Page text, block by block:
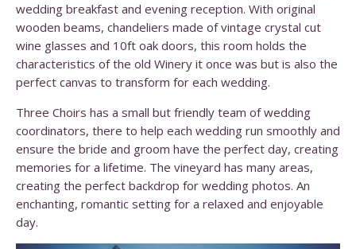
wedding breakfast and evening reception. With original
wooden beams, chandeliers made of vintage crystal cut
wine glasses and 10ft oak doors, this room holds the
characteristics of the old Winery it once was but is also the
perfect canvas to transform for each wedding.
Three Choirs has a small but friendly team of wedding
coordinators, there to help each wedding run smoothly and
ensure the bride and groom have the perfect day, creating
memories for a lifetime. The vineyard has many areas,
creating the perfect backdrop for wedding photos. An
enchanting, romantic setting for a relaxed and enjoyable
day.